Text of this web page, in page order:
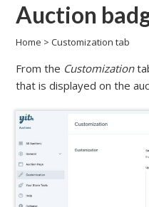
Auction
Home >Customization tab
From the Customization
that is displayed on the